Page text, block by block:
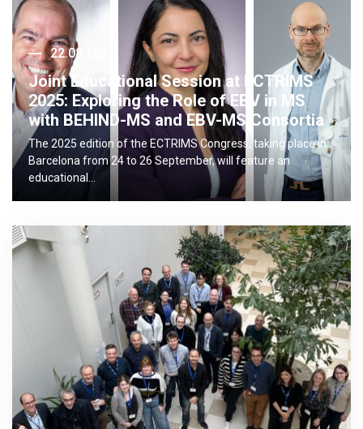
22.08.2025
Joint Educational Session at ECTRIMS
2025: Exploring the Role of EBV in MS
with BEHIND-MS and EBV-MS Consortia
The 2025 edition of the ECTRIMS Congress, taking place in
Barcelona from 24 to 26 September, will feature an
educational…